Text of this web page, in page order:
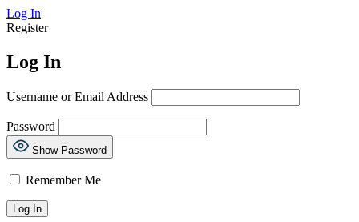
Log In
Register
Log In
Username or Email Address
Password
Show Password
Remember Me